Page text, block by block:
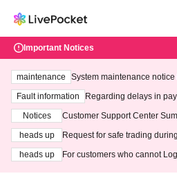
Important Notices
maintenance
System maintenance
ting at 3:00 AM on
Fault information
Regarding delays in
Notices
Customer Support Center
heads up
Request for safe trading
heads up
For customers who cannot